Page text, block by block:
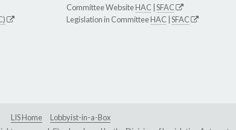
Committee WebsiteHAC SFAC
Legislation in CommitteeHAC SFAC
LIS Home
Lobbyist-in-a-Box